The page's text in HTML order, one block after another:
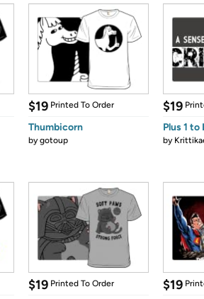
$19 Printed To Order
Thumbicorn
bygotoup
$19
Plus 1 to
by
$19 Printed To Order $19